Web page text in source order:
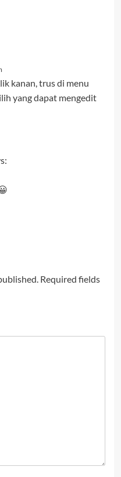
kanan, trus di menu
yang dapat mengedit
Required fields